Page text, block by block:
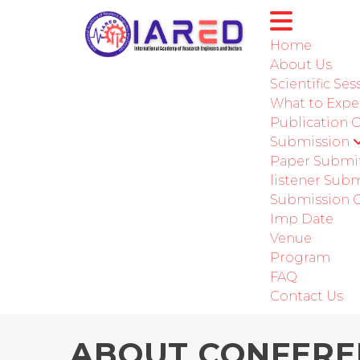
Home
About Us
Scientific
What to
Publication
Submission
Paper
listener
Submission
Imp Date
Venue
Program
FAQ
Contact Us
International